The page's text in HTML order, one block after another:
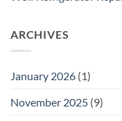
ARCHIVES
January 2026 (1)
November 2025 (9)